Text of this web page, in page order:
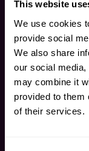
This website
We use cookies
provide social
We also share
our social
may combine it
provided to them
of their services.
our food
pouches
snacks
plum packs
our